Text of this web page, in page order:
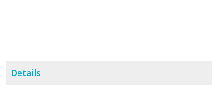
Details